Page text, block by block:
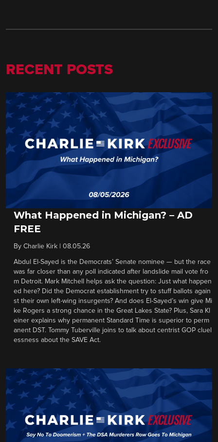
RECENT POSTS
What Happened in Michigan? – AD
FREE
By Charlie Kirk 08.05.26
Abdul El-Sayed is the Democrats’ Senate nominee — but the race
was far closer than any poll indicated after landslide mail vote fro
m Detroit. Mark Mitchell helps ask the question: Just what happen
ed here? Did the Democrat establishment try to stuff ballots again
st their own left-wing insurgents? And does El-Sayed’s win give Mi
ke Rogers a strong chance in the Great Lakes State? Plus, Sara Kl
einer explains why permanent Standard Time is superior to perm
anent DST. Tommy Tuberville joins to talk about centrist GOP cluel
essness about the SAVE Act.